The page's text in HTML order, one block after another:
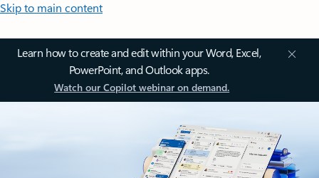
Skip to main content
Learn how to create and edit within your Word, Excel,
PowerPoint, and Outlook apps.
Watch our Copilot webinar on demand.